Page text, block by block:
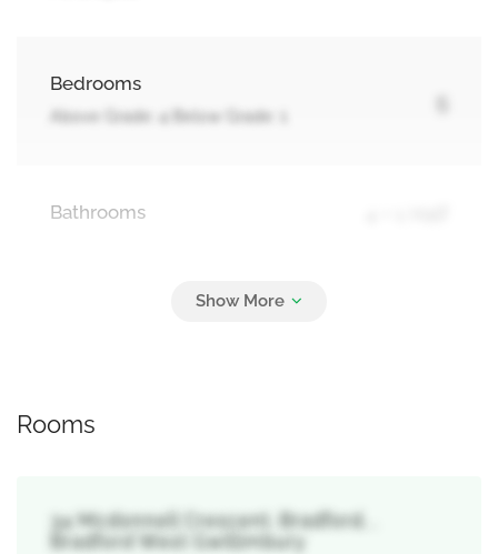
Bedrooms
Above Grade: 4 Below Grade: 1
5
Bathrooms
Rooms
34 Mcdonnell Crescent, Bradford, ,
Bradford West Gwillimbury